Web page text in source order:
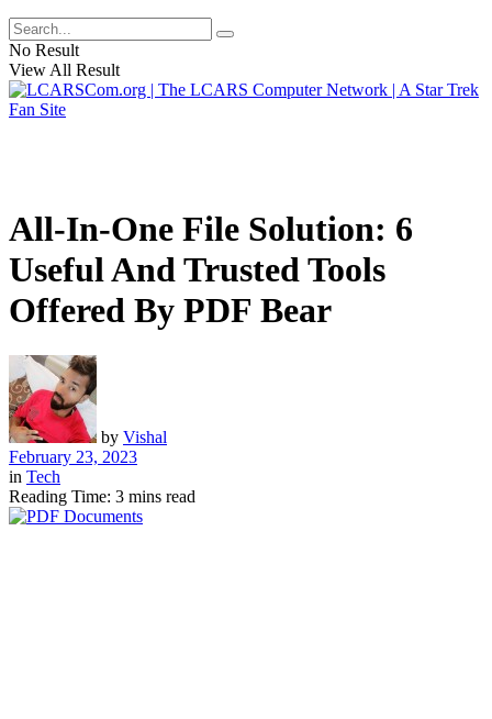
No Result
View All Result
All-In-One File Solution: 6
Useful And Trusted Tools
Offered By PDF Bear
by Vishal
February 23, 2023
in Tech
Reading Time: 3 mins read